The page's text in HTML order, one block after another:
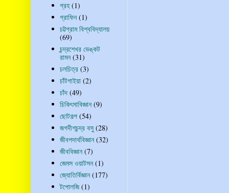
গ্রহ (1)
গ্রাফিন (1)
চট্টগ্রাম বিশ্ববিদ্যালয়
(69)
চন্দ্রশেখর ভেঙ্কট
রামন (31)
চলচিত্র (3)
চাঁটগাইয়া (2)
চাঁদ (49)
চিকিৎসাবিজ্ঞান (9)
ছোটগল্প (54)
জগদীশচন্দ্র বসু (28)
জীবপদার্থবিজ্ঞান (32)
জীববিজ্ঞান (7)
জেমস ওয়াটসন (1)
জ্যোতির্বিজ্ঞান (177)
টপোলজি (1)